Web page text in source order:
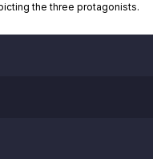
the three protagonists.